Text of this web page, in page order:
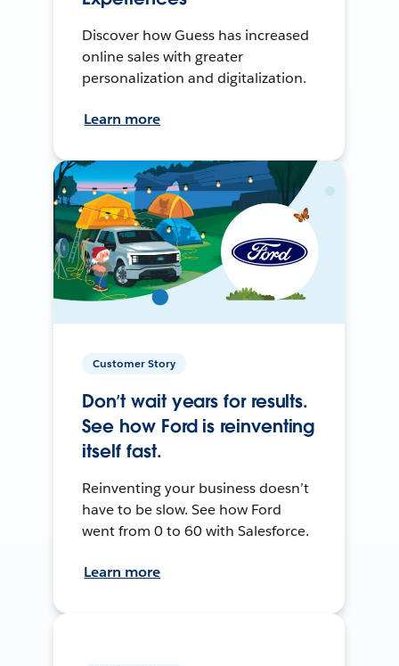
Discover how Guess has increased
online sales with greater
personalization and digitalization.
Learn more
Customer Story
Don’t wait years for results.
See how Ford is reinventing
itself fast.
Reinventing your business doesn’t
have to be slow. See how Ford
went from 0 to 60 with Salesforce.
Learn more